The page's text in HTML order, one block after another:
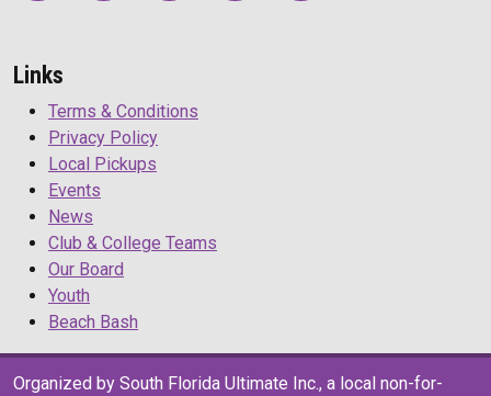
Links
Terms & Conditions
Privacy Policy
Local Pickups
Events
News
Club & College Teams
Our Board
Youth
Beach Bash
Organized by South Florida Ultimate Inc., a local non-for-